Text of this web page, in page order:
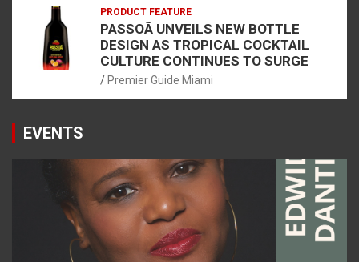
PRODUCT FEATURE
PASSOÃ UNVEILS NEW BOTTLE
DESIGN AS TROPICAL COCKTAIL
CULTURE CONTINUES TO SURGE
Premier Guide Miami
EVENTS